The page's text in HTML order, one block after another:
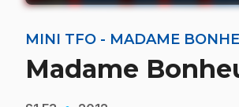
MINI TFO - MADAME
Madame